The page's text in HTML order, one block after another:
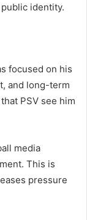
identity.
focused on his
and long-term
PSV see him
media
This is
pressure